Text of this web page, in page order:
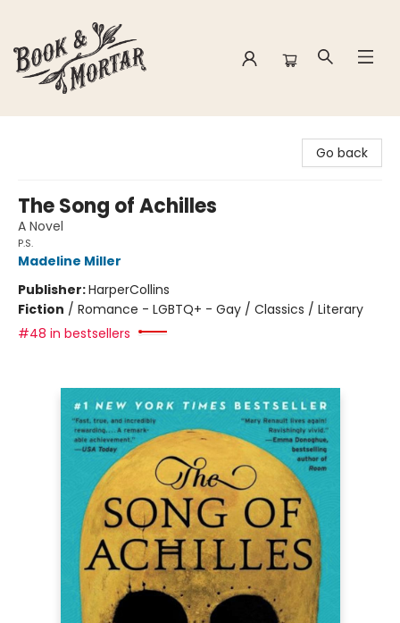
Go back
The Song of Achilles
A Novel
P.S.
Madeline Miller
Publisher:HarperCollins
Fiction / Romance - LGBTQ+ - Gay / Classics / Literary
#48 in bestsellers